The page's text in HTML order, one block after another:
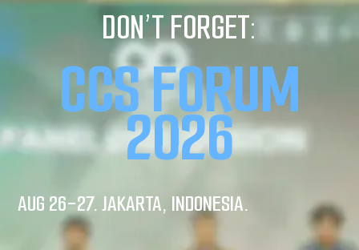
DON’T FORGET:
CCS FORUM
2026
AUG 26-27. JAKARTA, INDONESIA.